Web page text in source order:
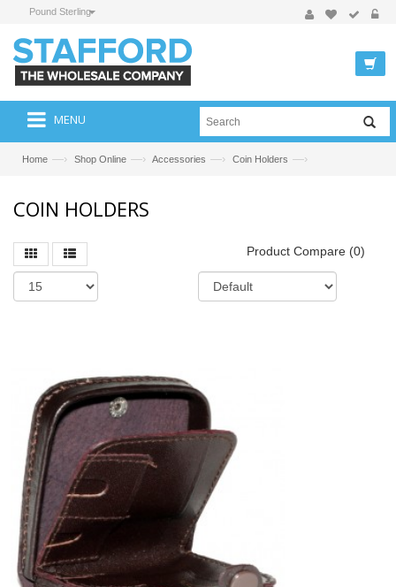
Pound Sterling
MENU
Home —› Shop Online —› Accessories —› Coin Holders —›
COIN HOLDERS
Product Compare (0)